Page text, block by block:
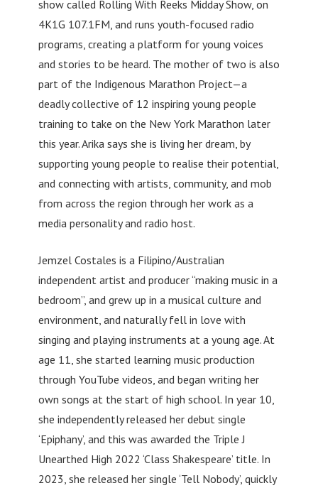
show called Rolling With Reeks Midday Show, on
4K1G 107.1FM, and runs youth-focused radio
programs, creating a platform for young voices
and stories to be heard. The mother of two is also
part of the Indigenous Marathon Project—a
deadly collective of 12 inspiring young people
training to take on the New York Marathon later
this year. Arika says she is living her dream, by
supporting young people to realise their potential,
and connecting with artists, community, and mob
from across the region through her work as a
media personality and radio host.
Jemzel Costales is a Filipino/Australian
independent artist and producer “making music in a
bedroom”, and grew up in a musical culture and
environment, and naturally fell in love with
singing and playing instruments at a young age. At
age 11, she started learning music production
through YouTube videos, and began writing her
own songs at the start of high school. In year 10,
she independently released her debut single
‘Epiphany’, and this was awarded the Triple J
Unearthed High 2022 ‘Class Shakespeare’ title. In
2023, she released her single ‘Tell Nobody’, quickly